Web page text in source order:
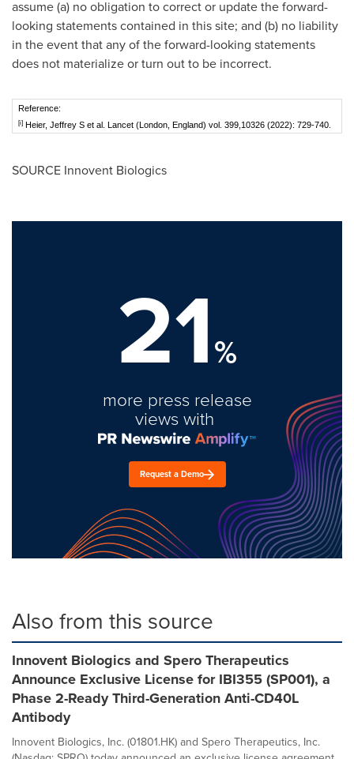
assume (a) no obligation to correct or update the forward-
looking statements contained in this site; and (b) no liability
in the event that any of the forward-looking statements
does not materialize or turn out to be incorrect.
Reference:
[i]Heier, Jeffrey S et al. Lancet (London, England) vol. 399,10326 (2022): 729-740.
SOURCE Innovent Biologics
21%
more press release
views with
Request a Demo
Also from this source
Innovent Biologics and Spero Therapeutics
Announce Exclusive License for IBI355 (SP001), a
Phase 2-Ready Third-Generation Anti-CD40L
Antibody
Innovent Biologics, Inc. (01801.HK) and Spero Therapeutics, Inc.